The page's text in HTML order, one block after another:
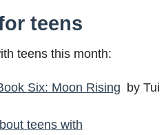
teens
teens this month:
Six: Moon Rising by Tui
teens with